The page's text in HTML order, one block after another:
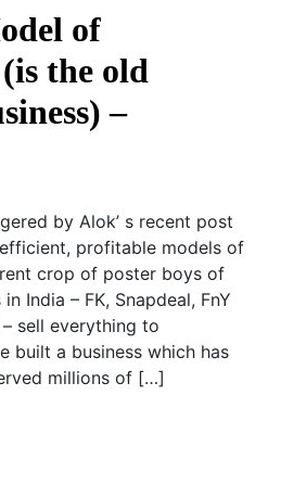
of
the old
–
by Alok’ s recent post
profitable models of
crop of poster boys of
India – FK, Snapdeal, FnY
sell everything to
built a business which has
millions of […]